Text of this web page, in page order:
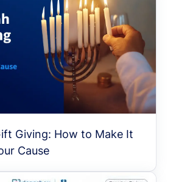
Giving: How to Make It
Cause